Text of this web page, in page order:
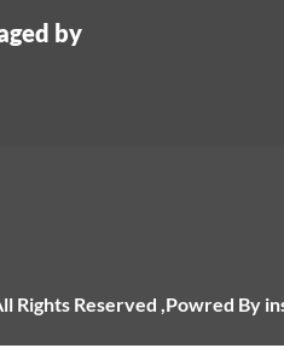
by
Rights Reserved ,Powred By